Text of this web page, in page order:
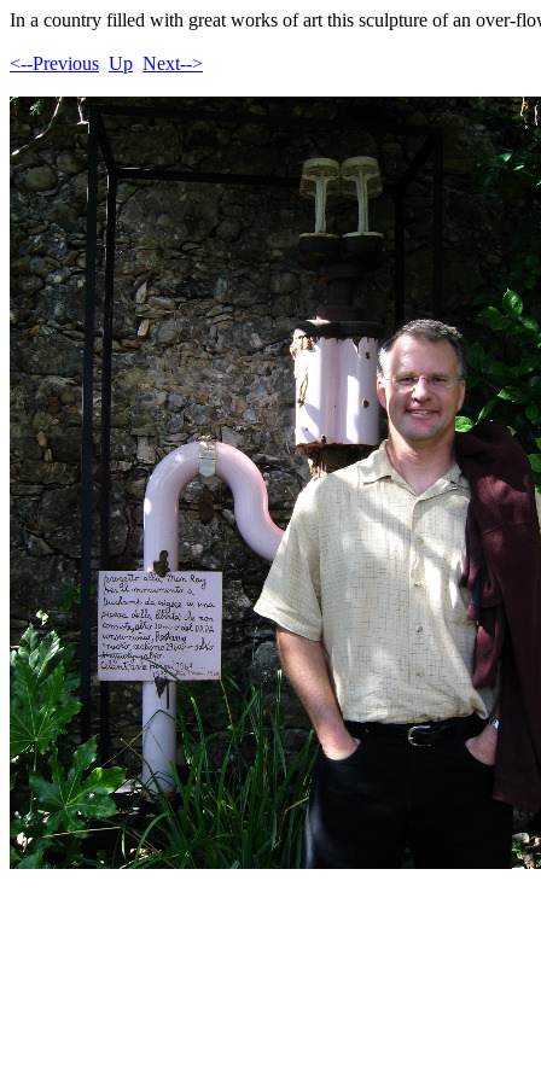
In a country filled with great works of art this sculpture of an over-
<--Previous Up Next-->